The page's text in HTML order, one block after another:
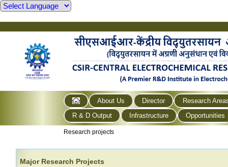
About Us Director
Research
R & D Output
Infrastructure Opportunities
Research projects
Major Research Projects